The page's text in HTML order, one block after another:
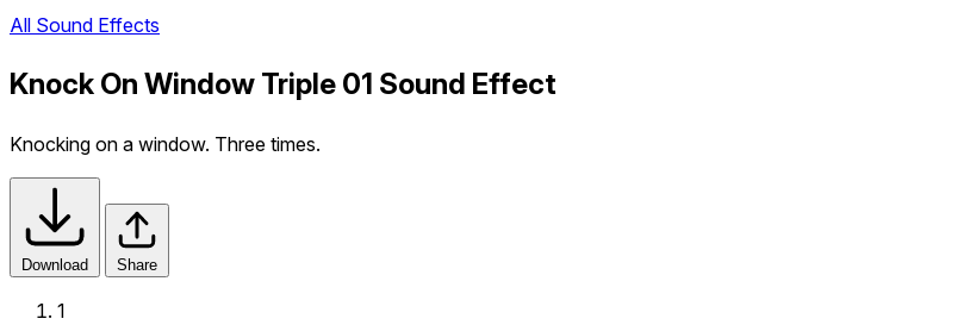
All Sound Effects
Knock On Window Triple 01 Sound Effect
Knocking on a window. Three times.
Download Share
1